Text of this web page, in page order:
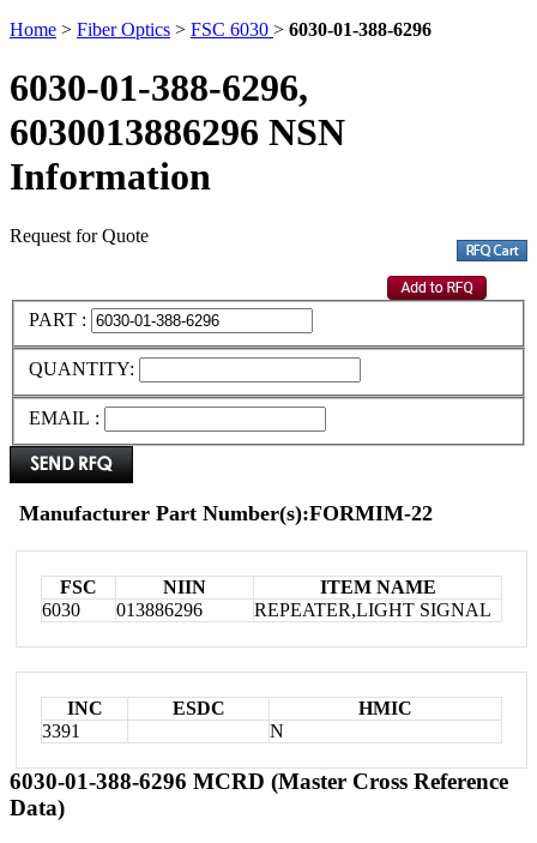
Home > Fiber Optics > FSC 6030 > 6030-01-388-6296
6030-01-388-6296,
6030013886296 NSN
Information
Request for Quote
PART :
QUANTITY:
EMAIL :
Manufacturer Part Number(s):FORMIM-22
FSC NIIN
ITEM NAME
6030
013886296 REPEATER,LIGHT SIGNAL
INC ESDC
HMIC
3391
N
6030-01-388-6296 MCRD (Master Cross Reference
Data)